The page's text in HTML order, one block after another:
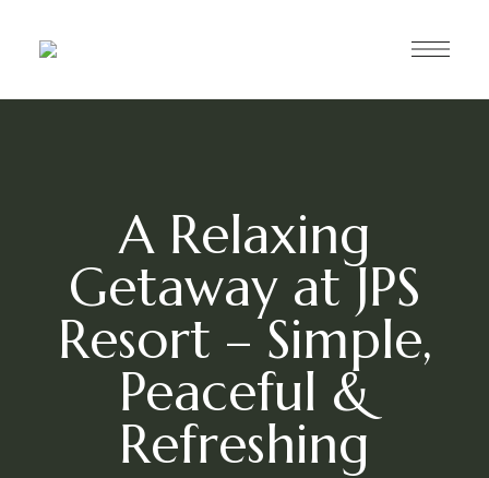
A Relaxing
Getaway at JPS
Resort – Simple,
Peaceful &
Refreshing